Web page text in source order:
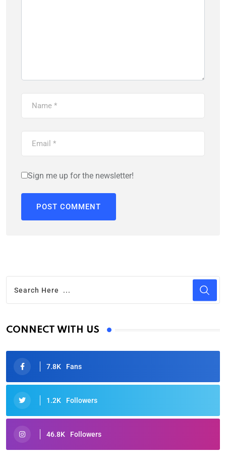
Sign me up for the newsletter!
CONNECT WITH US
7.8K Fans
1.2K Followers
46.8K Followers
Oscars 2025: Full List of Winners from the 97th